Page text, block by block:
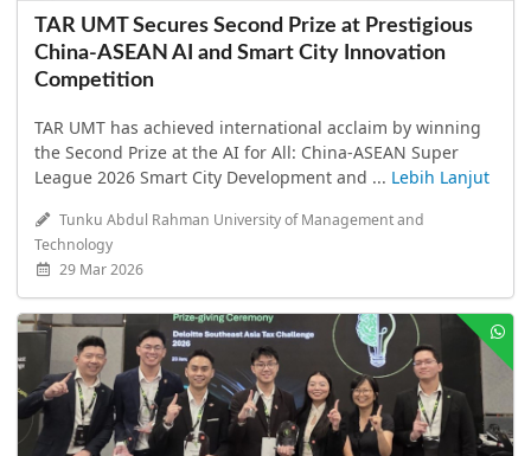
TAR UMT Secures Second Prize at Prestigious
China-ASEAN AI and Smart City Innovation
Competition
TAR UMT has achieved international acclaim by winning
the Second Prize at the AI for All: China-ASEAN Super
League 2026 Smart City Development and ... Lebih Lanjut
Tunku Abdul Rahman University of Management and
Technology
29 Mar 2026